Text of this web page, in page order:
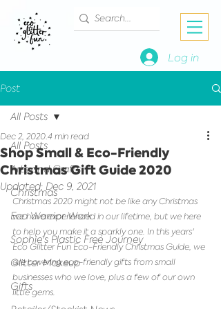
Log in
Post
All Posts
Arts and Crafts
Christmas
Eco Warrior Work
Sophie's Plastic Free Journey
Glitter Makeup
Gifts
All Posts
Shop Small & Eco-Friendly
Christmas Gift Guide 2020
Dec 2, 2020 4 min read
Updated: Dec 9, 2021
Christmas 2020 might not be like any Christmas
we have experienced in our lifetime, but we here
to help you make it a sparkly one. In this years'
Eco Glitter Fun Eco-Friendly Christmas Guide, we
are covering eco-friendly gifts from small
businesses who we love, plus a few of our own
little gems.